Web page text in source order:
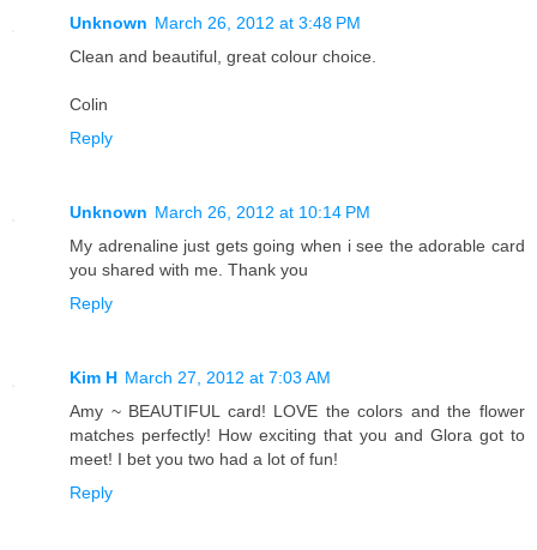
Unknown March 26, 2012 at 3:48 PM
Clean and beautiful, great colour choice.
Colin
Reply
Unknown March 26, 2012 at 10:14 PM
My adrenaline just gets going when i see the adorable card
you shared with me. Thank you
Reply
Kim H March 27, 2012 at 7:03 AM
Amy ~ BEAUTIFUL card! LOVE the colors and the flower
matches perfectly! How exciting that you and Glora got to
meet! I bet you two had a lot of fun!
Reply